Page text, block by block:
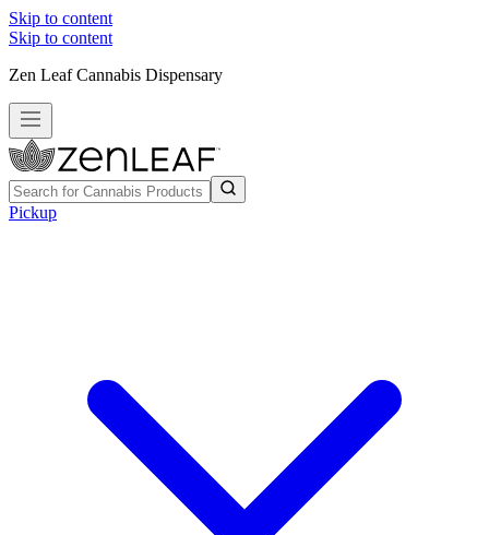
Skip to content
Skip to content
Zen Leaf Cannabis Dispensary
Pickup